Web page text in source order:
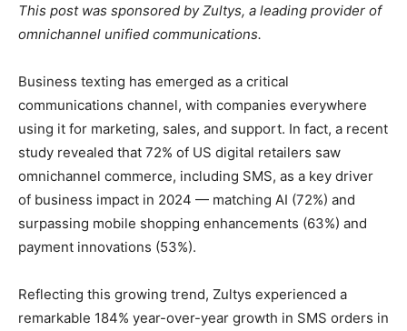
This post was sponsored by Zultys, a leading provider of
omnichannel unified communications.
Business texting has emerged as a critical
communications channel, with companies everywhere
using it for marketing, sales, and support. In fact, a recent
study revealed that 72% of US digital retailers saw
omnichannel commerce, including SMS, as a key driver
of business impact in 2024 — matching AI (72%) and
surpassing mobile shopping enhancements (63%) and
payment innovations (53%).
Reflecting this growing trend, Zultys experienced a
remarkable 184% year-over-year growth in SMS orders in